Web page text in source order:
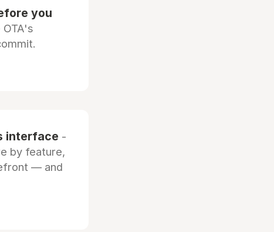
you
interface -
by feature,
— and